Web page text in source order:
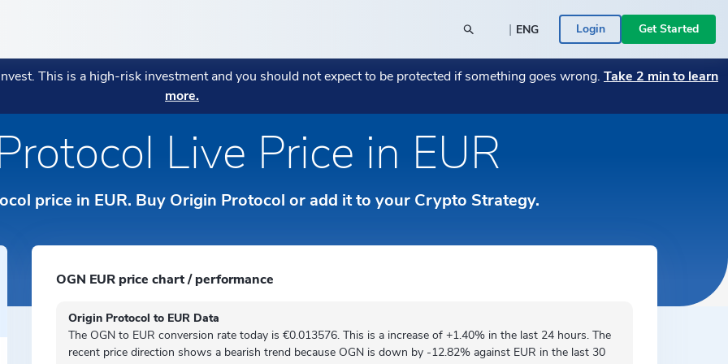
Private
POPULAR
Monthly Market Wrap July 2026 →
Your assets are in the right place -
ICONOMI is MIFID II authorized →
Monthly Market Wrap June 2026 →
Private
Wealth
POPULAR
Bitcoin in Your Business: Why SME
Strategy:
→
→
Transitioning Your Business from Fiat to
Crypto — A Guide
MORE
Fees Explanation
Sustainability Indicators
POPULAR BLOG POSTS
Monthly Market Wrap July 2026 →
Your assets are in the right place -
ICONOMI is MIFID II authorized
Monthly Market Wrap June 2026
Prices
POPULAR STRATEGIES
Blockchain Index →
Diversitas
POPULAR CRYPTO
Bitcoin →
Ethereum
ICONOMI PULSE
| ENG
Português
Română
Login Get Started
This is a high-risk investment and you should not expect to be protected if something goes wrong. Take 2 min to learn
more.
Live Price in EUR
price in EUR. Buy Origin Protocol or add it to your Crypto Strategy.
OGN EUR price chart / performance
Origin Protocol to EUR Data
The OGN to EUR conversion rate today is €0.013576. This is a increase of +1.40% in the last 24 hours. The
recent price direction shows a bearish trend because OGN is down by -12.82% against EUR in the last 30